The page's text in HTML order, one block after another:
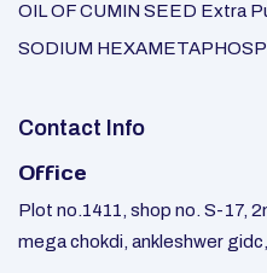
OIL OF CUMIN SEED Extra
SODIUM
Contact Info
Office
Plot no.1411, shop no. S-17,
mega chokdi, ankleshwer